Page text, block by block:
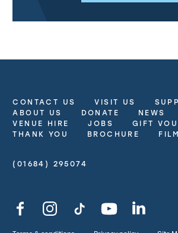
More Site Pages
CONTACT US VISIT US
ABOUT US
DONATE
NEWS
VENUE HIRE
JOBS
GIFT
THANK YOU
BROCHURE
Contact Details
(01684) 295074
Facebook YouTube